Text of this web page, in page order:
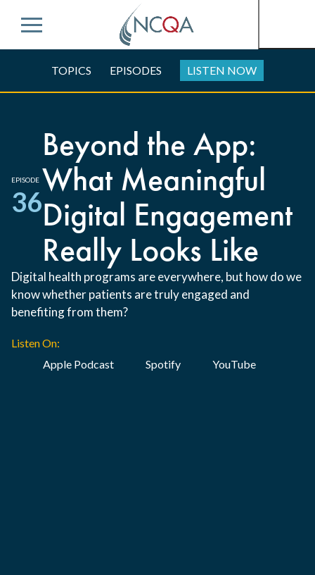
Menu
TOPICS EPISODES LISTEN NOW
EPISODE
36
Beyond the App:
What Meaningful
Digital Engagement
Really Looks Like
Digital health programs are everywhere, but how do we
know whether patients are truly engaged and
benefiting from them?
Listen On:
Apple Podcast
Spotify YouTube